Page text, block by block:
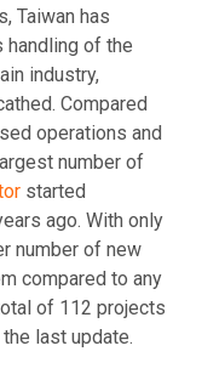
Taiwan has
of the
industry,
Compared
operations and
number of
started
ago. With only
number of new
compared to any
of 112 projects
last update.